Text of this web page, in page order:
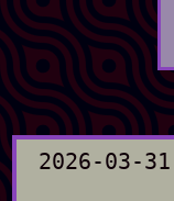
2026-03-31